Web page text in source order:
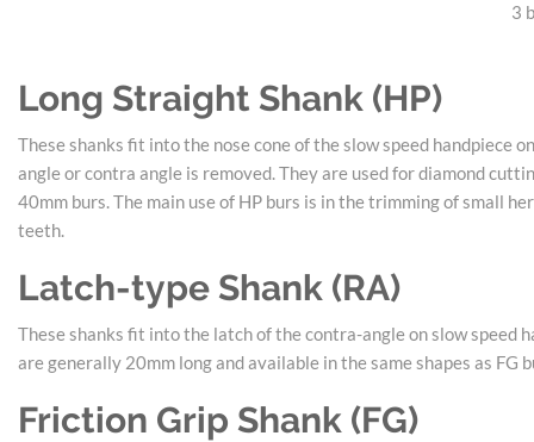
3
Long Straight Shank (HP)
These shanks fit into the nose cone of the slow speed handpiece
angle or contra angle is removed. They are used for diamond
40mm burs. The main use of HP burs is in the trimming of small
teeth.
Latch-type Shank (RA)
These shanks fit into the latch of the contra-angle on slow speed
are generally 20mm long and available in the same shapes as FG
Friction Grip Shank (FG)